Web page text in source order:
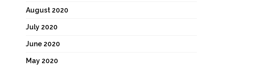
August 2020
July 2020
June 2020
May 2020